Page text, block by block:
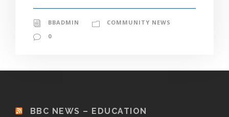
BBADMIN
COMMUNITY NEWS
0
BBC NEWS – EDUCATION